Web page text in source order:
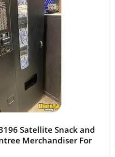
Satellite Snack and
Merchandiser For